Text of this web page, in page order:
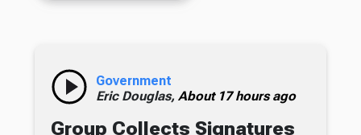
Government
Eric Douglas, About 17 hours ago
Group Collects Signatures